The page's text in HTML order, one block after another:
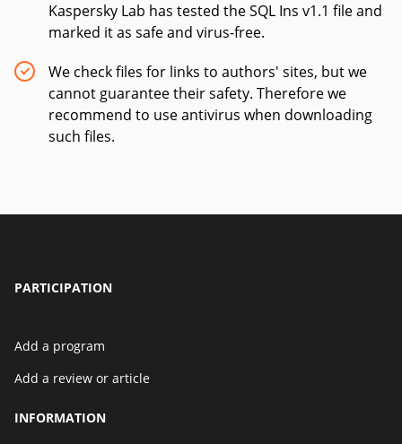
Kaspersky Lab has tested the SQL Ins v1.1 file and
marked it as safe and virus-free.
We check files for links to authors' sites, but we
cannot guarantee their safety. Therefore we
recommend to use antivirus when downloading
such files.
PARTICIPATION
Add a program
Add a review or article
INFORMATION